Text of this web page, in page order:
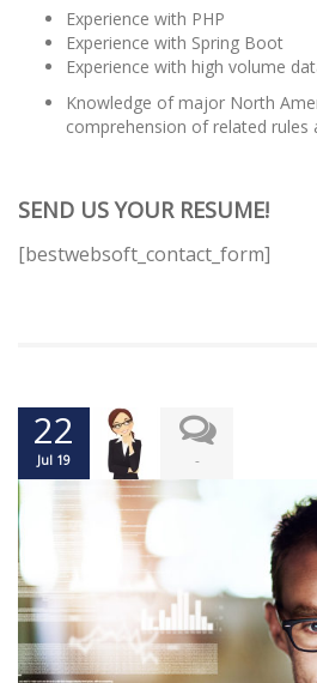
Experience with PHP
Experience with Spring Boot
Experience with high volume
Knowledge of major North
comprehension of related rules
SEND US YOUR RESUME!
[bestwebsoft_contact_form]
22
Jul 19 -